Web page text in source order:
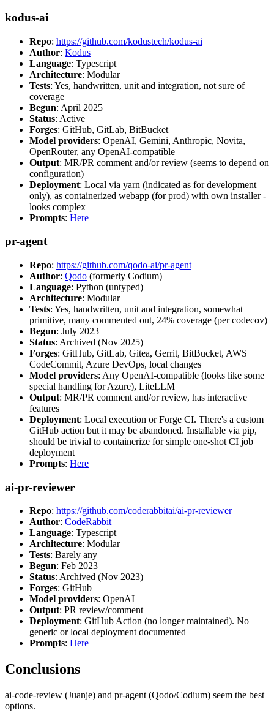
kodus-ai
Repo: https://github.com/kodustech/kodus-ai
Author: Kodus
Language: Typescript
Architecture: Modular
Tests: Yes, handwritten, unit and integration, not sure of
coverage
Begun: April 2025
Status: Active
Forges: GitHub, GitLab, BitBucket
Model providers: OpenAI, Gemini, Anthropic, Novita,
OpenRouter, any OpenAI-compatible
Output: MR/PR comment and/or review (seems to depend on
configuration)
Deployment: Local via yarn (indicated as for development
only), as containerized webapp (for prod) with own installer -
looks complex
Prompts: Here
pr-agent
Repo: https://github.com/qodo-ai/pr-agent
Author: Qodo (formerly Codium)
Language: Python (untyped)
Architecture: Modular
Tests: Yes, handwritten, unit and integration, somewhat
primitive, many commented out, 24% coverage (per codecov)
Begun: July 2023
Status: Archived (Nov 2025)
Forges: GitHub, GitLab, Gitea, Gerrit, BitBucket, AWS
CodeCommit, Azure DevOps, local changes
Model providers: Any OpenAI-compatible (looks like some
special handling for Azure), LiteLLM
Output: MR/PR comment and/or review, has interactive
features
Deployment: Local execution or Forge CI. There's a custom
GitHub action but it may be abandoned. Installable via pip,
should be trivial to containerize for simple one-shot CI job
deployment
Prompts: Here
ai-pr-reviewer
Repo: https://github.com/coderabbitai/ai-pr-reviewer
Author: CodeRabbit
Language: Typescript
Architecture: Modular
Tests: Barely any
Begun: Feb 2023
Status: Archived (Nov 2023)
Forges: GitHub
Model providers: OpenAI
Output: PR review/comment
Deployment: GitHub Action (no longer maintained). No
generic or local deployment documented
Prompts: Here
Conclusions
ai-code-review (Juanje) and pr-agent (Qodo/Codium) seem the best
options.